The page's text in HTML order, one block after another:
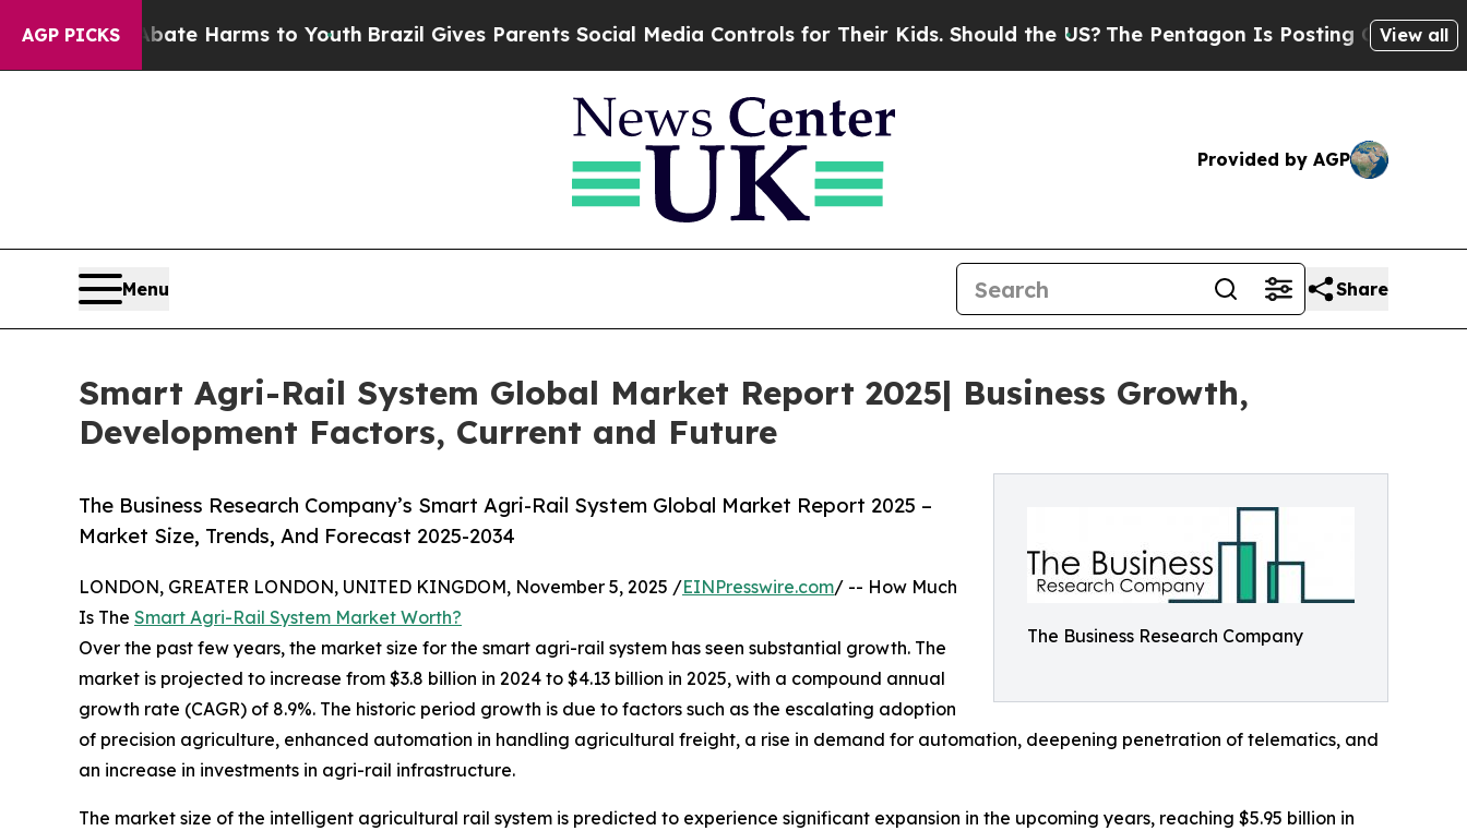
AGP PICKS
to Abate Harms to Youth Brazil Gives Parents Social Media Controls for Their Kids. Should the US? The Pentagon Is Posting Cryptic Biblical
View all
Provided by AGP
Menu Share
Smart Agri-Rail System Global Market Report 2025| Business Growth,
Development Factors, Current and Future
The Business Research Company
The Business Research Company’s Smart Agri-Rail System Global Market Report 2025 –
Market Size, Trends, And Forecast 2025-2034
LONDON, GREATER LONDON, UNITED KINGDOM, November 5, 2025 /EINPresswire.com/ -- How Much
Is The Smart Agri-Rail System Market Worth?
Over the past few years, the market size for the smart agri-rail system has seen substantial growth. The
market is projected to increase from $3.8 billion in 2024 to $4.13 billion in 2025, with a compound annual
growth rate (CAGR) of 8.9%. The historic period growth is due to factors such as the escalating adoption
of precision agriculture, enhanced automation in handling agricultural freight, a rise in demand for automation, deepening penetration of telematics, and
an increase in investments in agri-rail infrastructure.
The market size of the intelligent agricultural rail system is predicted to experience significant expansion in the upcoming years, reaching $5.95 billion in